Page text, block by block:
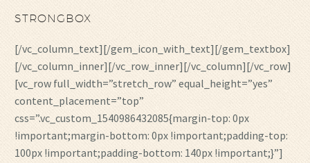
STRONGBOX
[/vc_column_text][/gem_icon_with_text][/gem_textbox]
[/vc_column_inner][/vc_row_inner][/vc_column][/vc_row]
[vc_row full_width=”stretch_row” equal_height=”yes”
content_placement=”top”
css=”.vc_custom_1540986432085{margin-top: 0px
!important;margin-bottom: 0px !important;padding-top:
100px !important;padding-bottom: 140px !important;}”]